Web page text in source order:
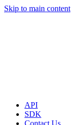
Skip to main content
API
SDK
Contact Us